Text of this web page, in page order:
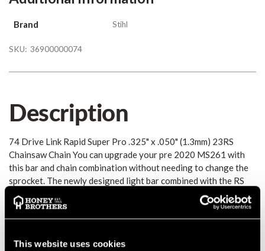
This website uses cookies
Brand Stihl
SKU: 36900000074
Description
74 Drive Link Rapid Super Pro .325" x .050" (1.3mm) 23RS
Chainsaw Chain You can upgrade your pre 2020 MS261 with
this bar and chain combination without needing to change the
sprocket. The newly designed light bar combined with the RS
Pro chain will give you an improved cutting performance.
Details